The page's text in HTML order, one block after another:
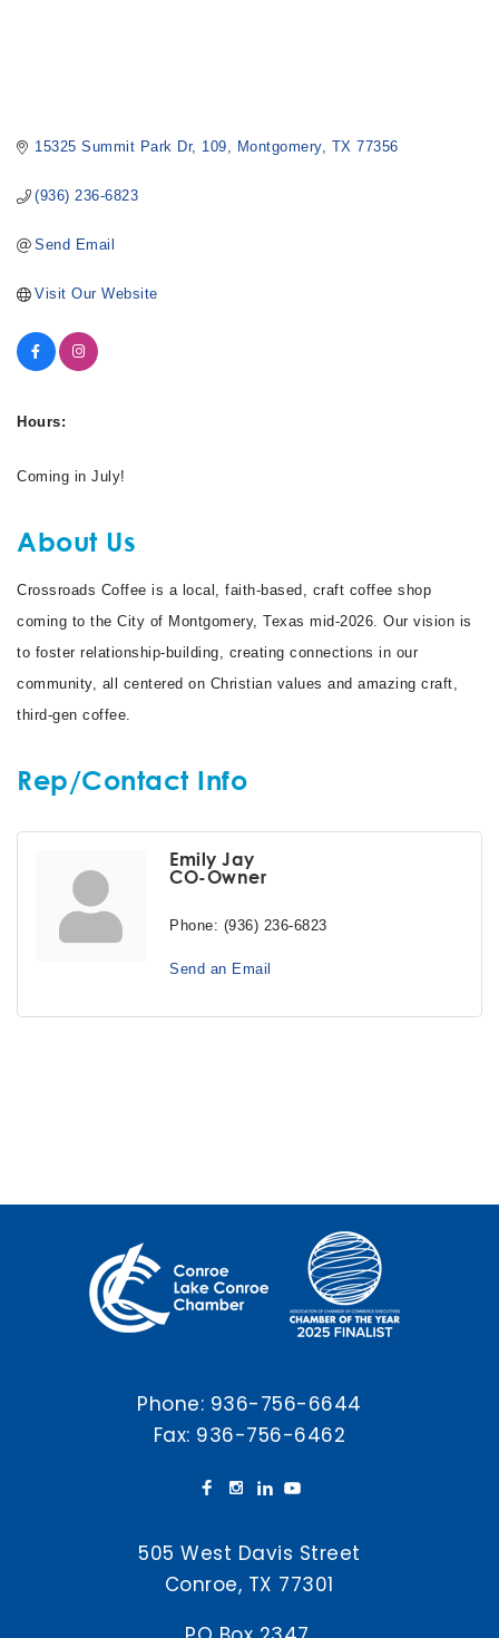
15325 Summit Park Dr 109 Montgomery TX 77356
(936) 236-6823
Send Email
Visit Our Website
Hours:
Coming in July!
About Us
Crossroads Coffee is a local, faith-based, craft coffee shop
coming to the City of Montgomery, Texas mid-2026. Our vision is
to foster relationship-building, creating connections in our
community, all centered on Christian values and amazing craft,
third-gen coffee.
Rep/Contact Info
Emily Jay
CO-Owner
Phone: (936) 236-6823
Send an Email
Phone: 936-756-6644
Fax: 936-756-6462
505 West Davis Street
Conroe, TX 77301